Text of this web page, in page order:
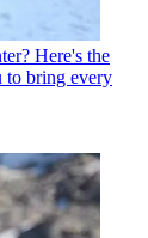
Here's the
to bring every